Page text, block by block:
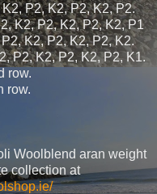
P2, K2, P2, K2, P2.
K2, P2, K2, P2, K2, P1
K2, P2, K2, P2, K2.
P2, K2, P2, K2, P2, K1.
row.
row.
Woolblend aran weight
collection at